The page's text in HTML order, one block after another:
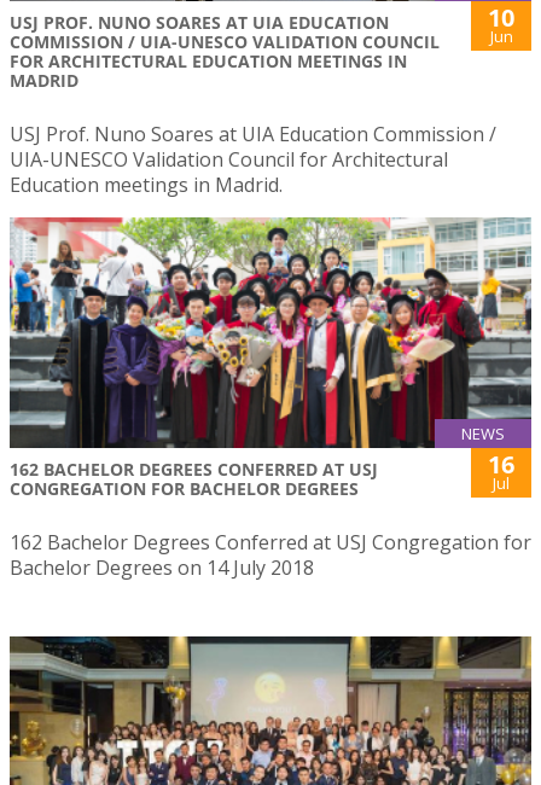
USJ PROF. NUNO SOARES AT UIA EDUCATION
COMMISSION / UIA-UNESCO VALIDATION COUNCIL
FOR ARCHITECTURAL EDUCATION MEETINGS IN
MADRID
10
Jun
USJ Prof. Nuno Soares at UIA Education Commission /
UIA-UNESCO Validation Council for Architectural
Education meetings in Madrid.
NEWS
162 BACHELOR DEGREES CONFERRED AT USJ
CONGREGATION FOR BACHELOR DEGREES
16
Jul
162 Bachelor Degrees Conferred at USJ Congregation for
Bachelor Degrees on 14 July 2018